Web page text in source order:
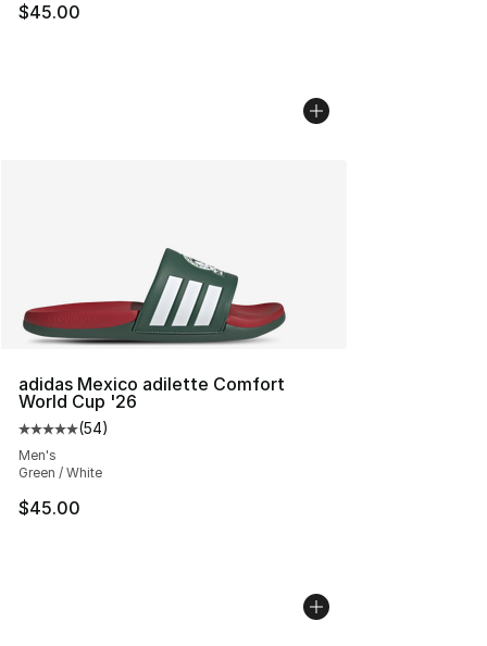
$45.00
adidas Mexico adilette Comfort
World Cup '26
Average customer rating - [5 out of 5 stars], 54 reviews
(54)
Men's
Green / White
$45.00